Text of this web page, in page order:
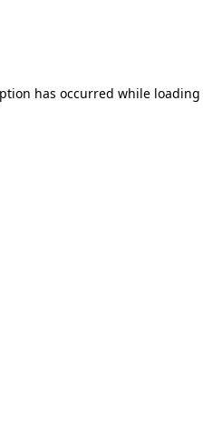
has occurred while loading